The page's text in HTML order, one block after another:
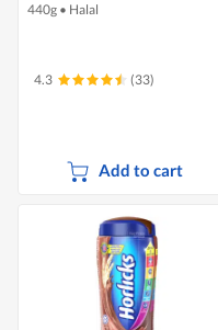
440g • Halal
4.3 (33)
Add to cart